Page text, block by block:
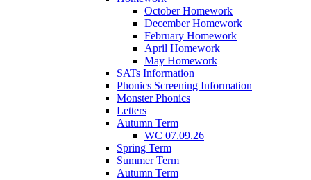
October Homework
December Homework
February Homework
April Homework
May Homework
SATs Information
Phonics Screening Information
Monster Phonics
Letters
Autumn Term
WC 07.09.26
Spring Term
Summer Term
Autumn Term